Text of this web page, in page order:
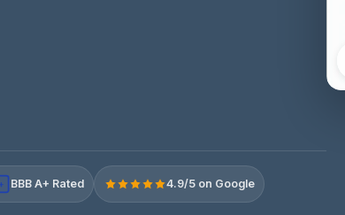
BBB A+ Rated 4.9/5 on Google